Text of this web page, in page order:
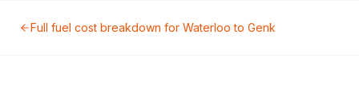
Full fuel cost breakdown for Waterloo to Genk